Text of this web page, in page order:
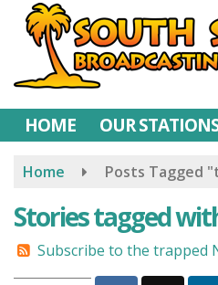
Skip
content
HOME OUR
Home Posts Tagged
Stories tagged
Subscribe to the trapped